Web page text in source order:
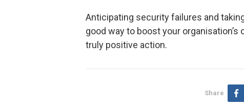
Anticipating security failures and
good way to boost your
truly positive action.
Share